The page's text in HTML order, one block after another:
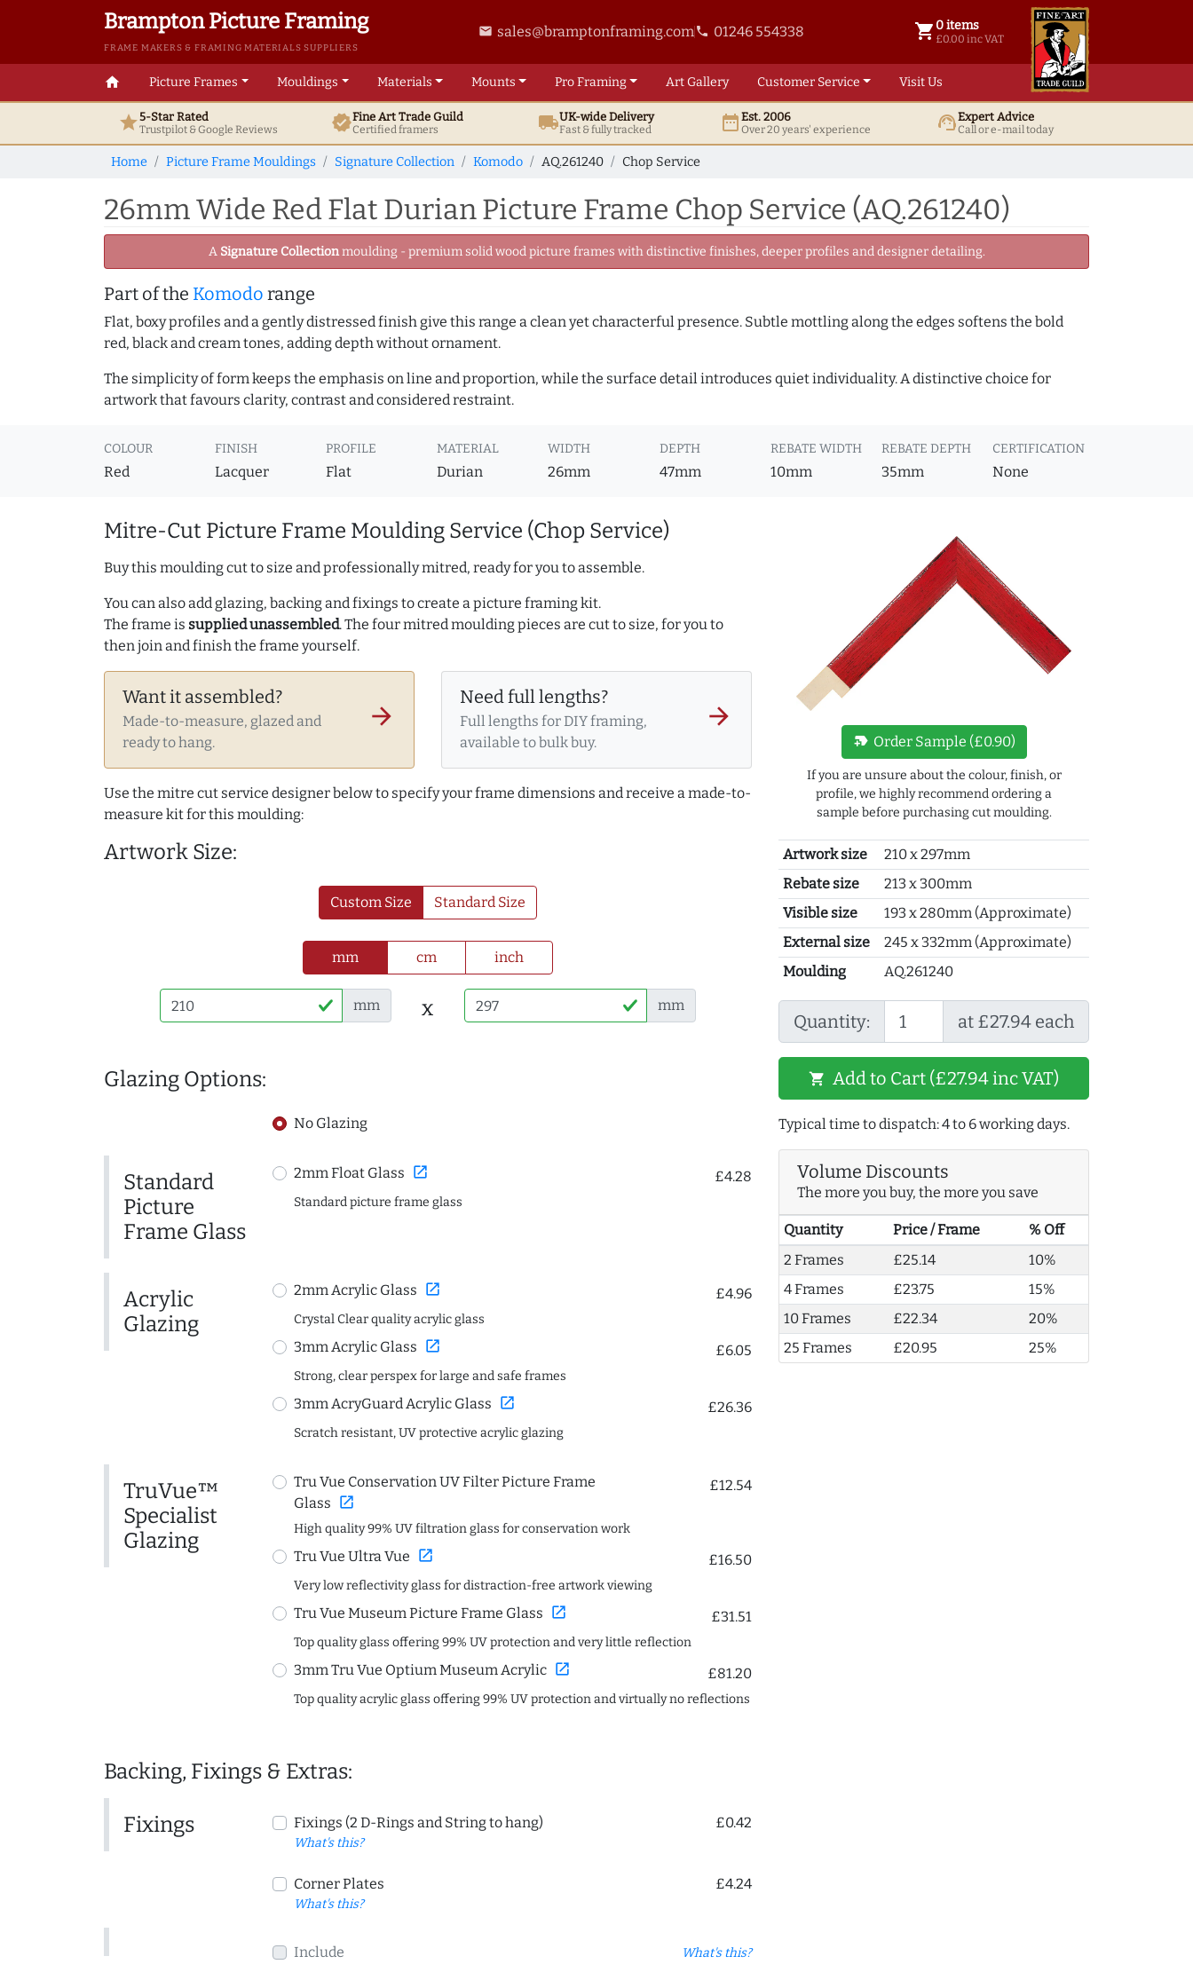
Brampton Picture Framing
FRAME MAKERS & FRAMING MATERIALS SUPPLIERS
email sales@bramptonframing.comphone 01246 554338 shopping_cart 0 items
£0.00 inc VAT
0 items @ £ 0.00 inc VAT
home Picture Frames Mouldings Materials Mounts ProFraming ArtGallery Customer Service Visit Us
star5-Star Rated
Trustpilot & GoogleReviews verifiedFine ArtTrade Guild
Certified framers local_shippingUK-wide Delivery
Fast & fully tracked date_rangeEst. 2006
Over 20 years' experience support_agentExpert Advice
Call or e-mail today
Home Picture Frame Mouldings Signature Collection Komodo AQ.261240 Chop Service
26mm Wide Red Flat Durian Picture Frame Chop Service (AQ.261240)
A Signature Collectionmoulding - premium solid wood picture frames with distinctive finishes, deeper profiles and designer detailing.
Part of the Komodo range
Flat, boxy profiles and a gently distressed finish give this range a clean yet characterful presence. Subtle mottling along the edges softens the bold
red, black and cream tones, adding depth without ornament.
The simplicity of form keeps the emphasis on line and proportion, while the surface detail introduces quiet individuality. A distinctive choice for
artwork that favours clarity, contrast and considered restraint.
COLOUR
Red
FINISH
Lacquer
PROFILE
Flat
MATERIAL
Durian
WIDTH
26mm
DEPTH
47mm
REBATE WIDTH
10mm
REBATE DEPTH
35mm
CERTIFICATION
None
Mitre-Cut Picture Frame Moulding Service (Chop Service)
Buy this moulding cut to size and professionally mitred, ready for you to assemble.
You can also add glazing, backing and fixings to create a picture framing kit.
The frame is supplied unassembled. The four mitred moulding pieces are cut to size, for you to
then join and finish the frame yourself.
Want it assembled?
Made-to-measure, glazed and
ready to hang.
arrow_forward
Need full lengths?
Full lengths for DIY framing,
available to bulk buy.
arrow_forward
Use the mitre cut service designer below to specify your frame dimensions and receive a made-to-
measure kit for this moulding:
Artwork Size:
Custom Size Standard Size
mm cm inch
mm x mm
Glazing Options:
No Glazing
Standard
Picture
Frame Glass
2mm Float Glass open_in_new £4.28
Standard picture frame glass
Acrylic
Glazing
2mm Acrylic Glass open_in_new £4.96
Crystal Clear quality acrylic glass
3mm Acrylic Glass open_in_new £6.05
Strong, clear perspex for large and safe frames
3mm AcryGuard Acrylic Glass open_in_new £26.36
Scratch resistant, UV protective acrylic glazing
TruVue™
Specialist
Glazing
Tru Vue Conservation UV Filter Picture Frame
Glass open_in_new
£12.54
High quality 99% UV filtration glass for conservation work
Tru Vue Ultra Vue open_in_new £16.50
Very low reflectivity glass for distraction-free artwork viewing
Tru Vue Museum Picture Frame Glass open_in_new £31.51
Top quality glass offering 99% UV protection and very little reflection
3mm Tru Vue Optium Museum Acrylic open_in_new £81.20
Top quality acrylic glass offering 99% UV protection and virtually no reflections
Backing, Fixings & Extras:
Fixings Fixings (2 D-Rings and String to hang)
What's this?
£0.42
Corner Plates
What's this?
£4.24
Include What's this?
new_label Order Sample (£0.90)
If you are unsure about the colour, finish, or
profile, we highly recommend ordering a
sample before purchasing cut moulding.
Artwork size
210 x 297mm
Rebate size
213 x 300mm
Visible size
193 x 280mm (Approximate)
External size
245 x 332mm (Approximate)
Moulding
AQ.261240
Quantity: at £27.94 each
shopping_cart Add to Cart (£27.94 inc VAT)
Typical time to dispatch: 4 to 6 working days.
Volume Discounts
The more you buy, the more you save
Quantity Price / Frame
% Off
2 Frames
£25.14
10%
4 Frames
£23.75
15%
10 Frames
£22.34
20%
25 Frames
£20.95 25%